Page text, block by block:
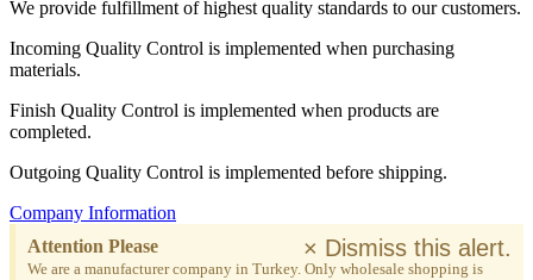
We provide fulfillment of highest quality standards to our customers.
Incoming Quality Control is implemented when purchasing
materials.
Finish Quality Control is implemented when products are
completed.
Outgoing Quality Control is implemented before shipping.
Company Information
Attention Please
We are a manufacturer company in Turkey. Only wholesale shopping is
× Dismiss this alert.